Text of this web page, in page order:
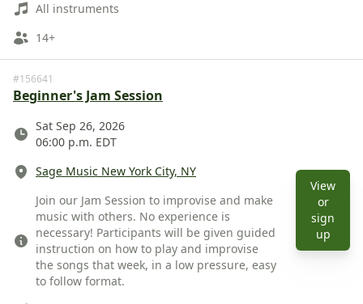
All instruments
14+
#156641
Beginner's Jam Session
DateSat Sep 26, 2026
06:00 p.m. EDT
Sage Music New York City, NY
Join our Jam Session to improvise and make
music with others. No experience is
necessary! Participants will be given guided
instruction on how to play and improvise
the songs that week, in a low pressure, easy
to follow format.
View
or
sign
upView